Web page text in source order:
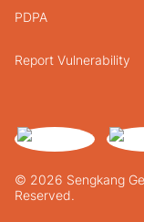
© 2026 Sengkang
Reserved.
PDPA
Report Vulnerability